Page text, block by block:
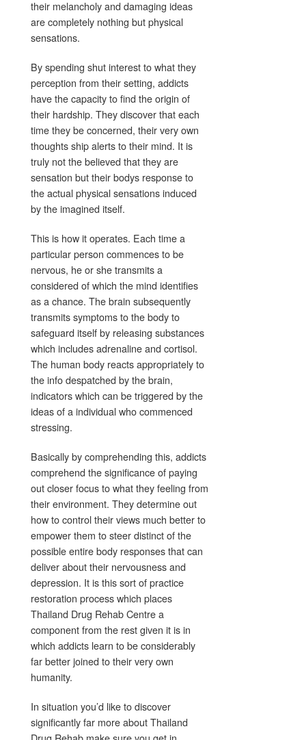
their melancholy and damaging ideas
are completely nothing but physical
sensations.
By spending shut interest to what they
perception from their setting, addicts
have the capacity to find the origin of
their hardship. They discover that each
time they be concerned, their very own
thoughts ship alerts to their mind. It is
truly not the believed that they are
sensation but their bodys response to
the actual physical sensations induced
by the imagined itself.
This is how it operates. Each time a
particular person commences to be
nervous, he or she transmits a
considered of which the mind identifies
as a chance. The brain subsequently
transmits symptoms to the body to
safeguard itself by releasing substances
which includes adrenaline and cortisol.
The human body reacts appropriately to
the info despatched by the brain,
indicators which can be triggered by the
ideas of a individual who commenced
stressing.
Basically by comprehending this, addicts
comprehend the significance of paying
out closer focus to what they feeling from
their environment. They determine out
how to control their views much better to
empower them to steer distinct of the
possible entire body responses that can
deliver about their nervousness and
depression. It is this sort of practice
restoration process which places
Thailand Drug Rehab Centre a
component from the rest given it is in
which addicts learn to be considerably
far better joined to their very own
humanity.
In situation you’d like to discover
significantly far more about Thailand